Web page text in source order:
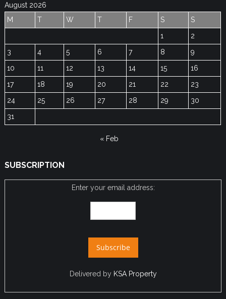
August 2026
M
T W T F S
S
1
2
3
4 5 6 7 8
9
10
11 12 13 14 15
16
17
18 19 20 21 22
23
24
25 26 27 28 29
30
31
« Feb
SUBSCRIPTION
Enter your email address:
Delivered by KSA Property